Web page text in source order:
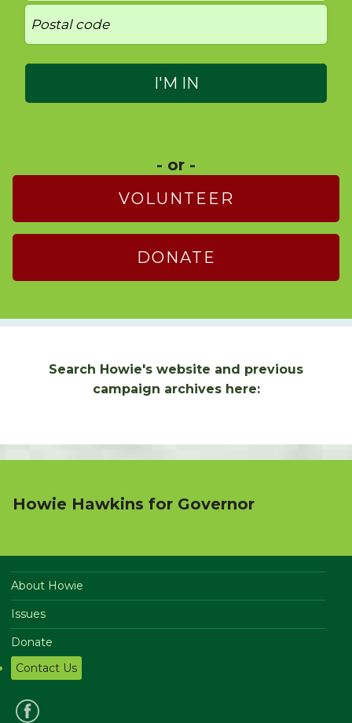
- or -
VOLUNTEER
DONATE
Search Howie's website and previous
campaign archives here:
Howie Hawkins for Governor
About Howie
Issues
Donate
Contact Us